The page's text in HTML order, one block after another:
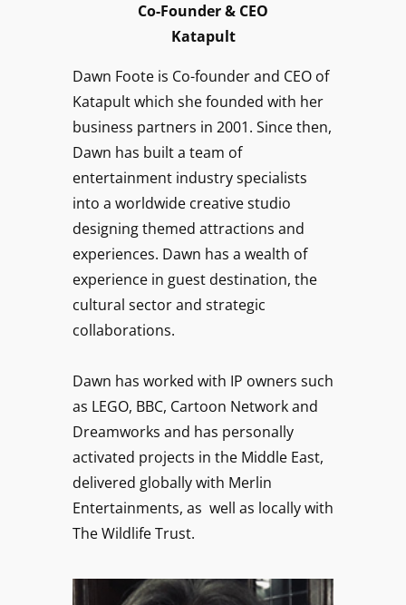
Co-Founder & CEO
Katapult
Dawn Foote is Co-founder and CEO of
Katapult which she founded with her
business partners in 2001. Since then,
Dawn has built a team of
entertainment industry specialists
into a worldwide creative studio
designing themed attractions and
experiences. Dawn has a wealth of
experience in guest destination, the
cultural sector and strategic
collaborations.
Dawn has worked with IP owners such
as LEGO, BBC, Cartoon Network and
Dreamworks and has personally
activated projects in the Middle East,
delivered globally with Merlin
Entertainments, as well as locally with
The Wildlife Trust.